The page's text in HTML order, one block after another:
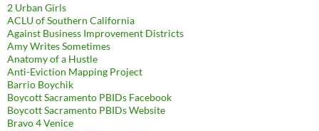
2 Urban Girls
ACLU of Southern California
Against Business Improvement Districts
Amy Writes Sometimes
Anatomy of a Hustle
Anti-Eviction Mapping Project
Barrio Boychik
Boycott Sacramento PBIDs Facebook
Boycott Sacramento PBIDs Website
Bravo 4 Venice